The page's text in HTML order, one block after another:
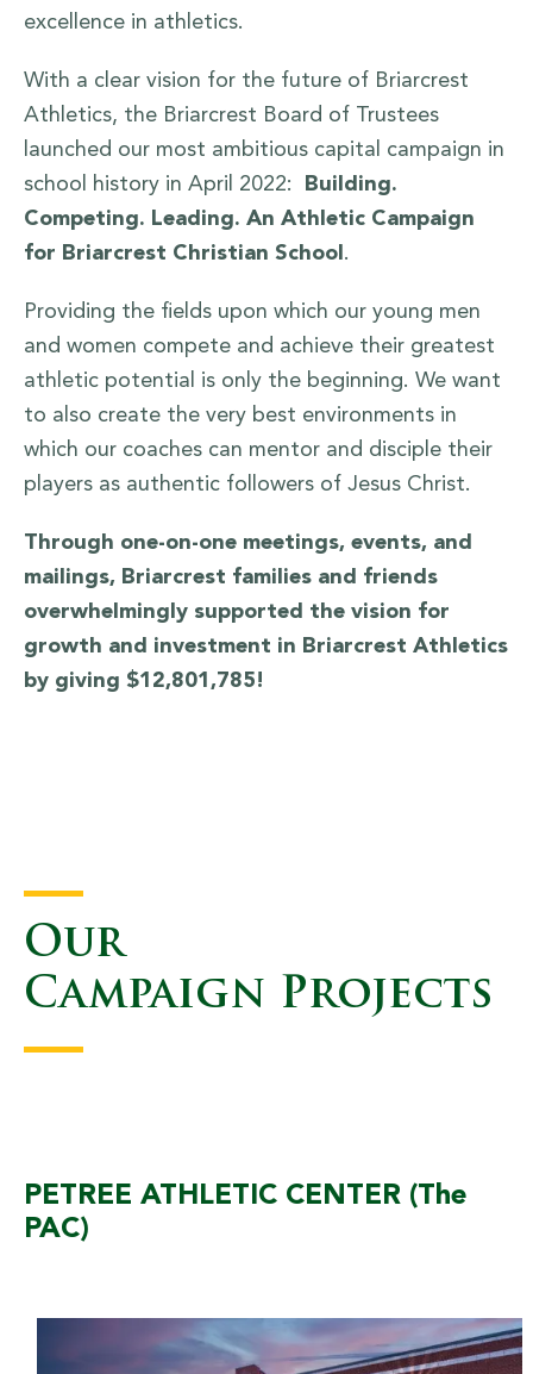
excellence in athletics.
​With a clear vision for the future of Briarcrest
Athletics, the Briarcrest Board of Trustees
launched our most ambitious capital campaign in
school history in April 2022:
Building.
Competing. Leading. An Athletic Campaign
for Briarcrest Christian School .
Providing the fields upon which our young men
and women compete and achieve their greatest
athletic potential is only the beginning. We want
to also create the very best environments in
which our coaches can mentor and disciple their
players as authentic followers of Jesus Christ.
Through one-on-one meetings, events, and
mailings, Briarcrest families and friends
overwhelmingly supported the vision for
growth and investment in Briarcrest Athletics
by giving $12,801,785!
Our
Campaign Projects
PETREE ATHLETIC CENTER (The
PAC)